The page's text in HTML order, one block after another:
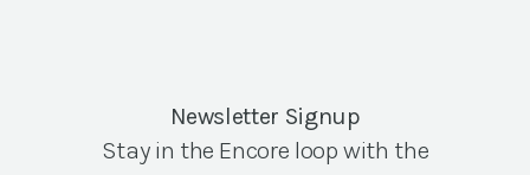
Newsletter Signup
Stay in the Encore loop with the